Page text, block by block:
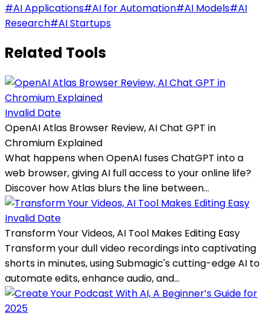
#AI Applications#AI for Automation#AI Models#AI
Research#AI Startups
Related Tools
Invalid Date
OpenAI Atlas Browser Review, AI Chat GPT in
Chromium Explained
What happens when OpenAI fuses ChatGPT into a
web browser, giving AI full access to your online life?
Discover how Atlas blurs the line between...
Invalid Date
Transform Your Videos, AI Tool Makes Editing Easy
Transform your dull video recordings into captivating
shorts in minutes, using Submagic's cutting-edge AI to
automate edits, enhance audio, and...